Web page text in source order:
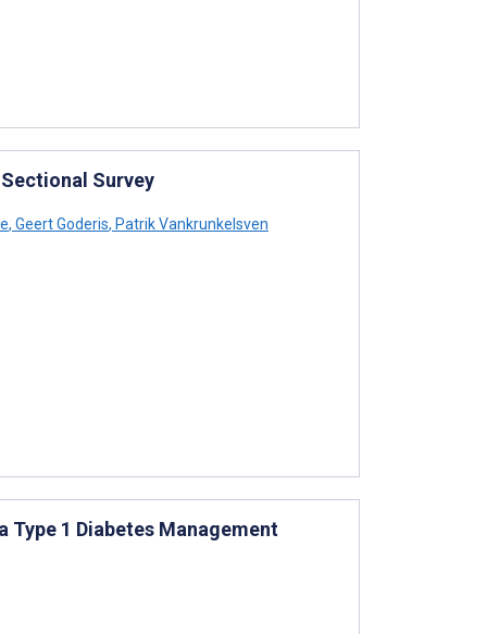
Survey
, Geert Goderis, Patrik Vankrunkelsven
Type 1 Diabetes Management